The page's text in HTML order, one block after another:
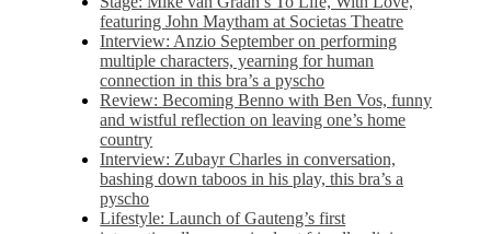
featuring John Maytham at Societas Theatre
Interview: Anzio September on performing
multiple characters, yearning for human
connection in this bra’s a pyscho
Review: Becoming Benno with Ben Vos, funny
and wistful reflection on leaving one’s home
country
Interview: Zubayr Charles in conversation,
bashing down taboos in his play, this bra’s a
pyscho
Lifestyle: Launch of Gauteng’s first